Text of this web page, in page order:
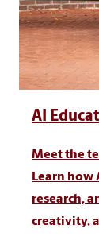
AI
Meet the
Learn how
research,
creativity,